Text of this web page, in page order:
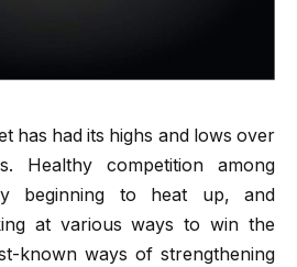
has had its highs and lows over
Healthy competition among
beginning to heat up, and
at various ways to win the
known ways of strengthening